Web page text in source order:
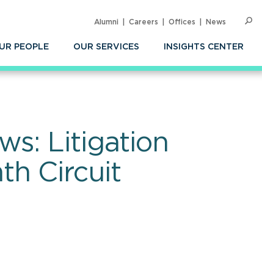
PEOPLE OUR SERVICES INSIGHTS CENTER
Alumni Careers Offices News
Litigation
Circuit